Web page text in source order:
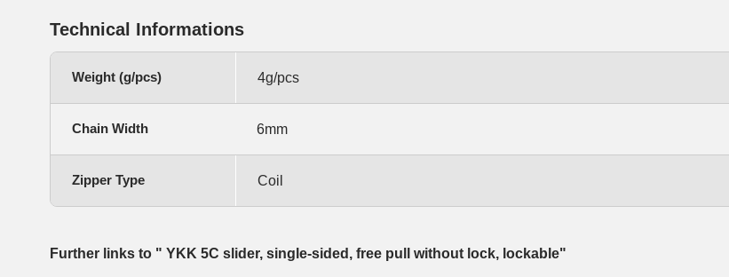
Technical Informations
Weight (g/pcs) 4g/pcs
Chain Width 6mm
Zipper Type Coil
Further links to " YKK 5C slider, single-sided, free pull without lock, lockable"